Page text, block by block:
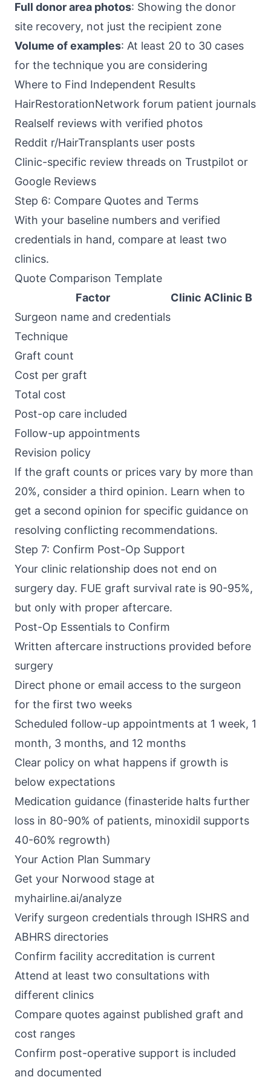
Full donor area photos: Showing the donor
site recovery, not just the recipient zone
Volume of examples: At least 20 to 30 cases
for the technique you are considering
Where to Find Independent Results
HairRestorationNetwork forum patient journals
Realself reviews with verified photos
Reddit r/HairTransplants user posts
Clinic-specific review threads on Trustpilot or
Google Reviews
Step 6: Compare Quotes and Terms
With your baseline numbers and verified
credentials in hand, compare at least two
clinics.
Quote Comparison Template
Factor
Clinic AClinic B
Surgeon name and credentials
Technique
Graft count
Cost per graft
Total cost
Post-op care included
Follow-up appointments
Revision policy
If the graft counts or prices vary by more than
20%, consider a third opinion. Learn when to
get a second opinion for specific guidance on
resolving conflicting recommendations.
Step 7: Confirm Post-Op Support
Your clinic relationship does not end on
surgery day. FUE graft survival rate is 90-95%,
but only with proper aftercare.
Post-Op Essentials to Confirm
Written aftercare instructions provided before
surgery
Direct phone or email access to the surgeon
for the first two weeks
Scheduled follow-up appointments at 1 week, 1
month, 3 months, and 12 months
Clear policy on what happens if growth is
below expectations
Medication guidance (finasteride halts further
loss in 80-90% of patients, minoxidil supports
40-60% regrowth)
Your Action Plan Summary
Get your Norwood stage at
myhairline.ai/analyze
Verify surgeon credentials through ISHRS and
ABHRS directories
Confirm facility accreditation is current
Attend at least two consultations with
different clinics
Compare quotes against published graft and
cost ranges
Confirm post-operative support is included
and documented